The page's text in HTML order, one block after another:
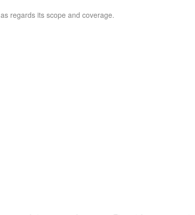
regards its scope and coverage.